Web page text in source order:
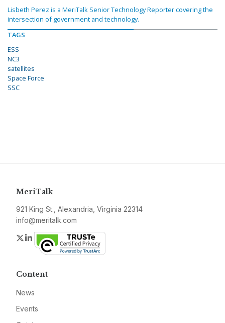
Lisbeth Perez is a MeriTalk Senior Technology Reporter covering the
intersection of government and technology.
TAGS
ESS
NC3
satellites
Space Force
SSC
MeriTalk
921 King St., Alexandria, Virginia 22314
info@meritalk.com
Twitter
LinkedIn
Content
News
Events